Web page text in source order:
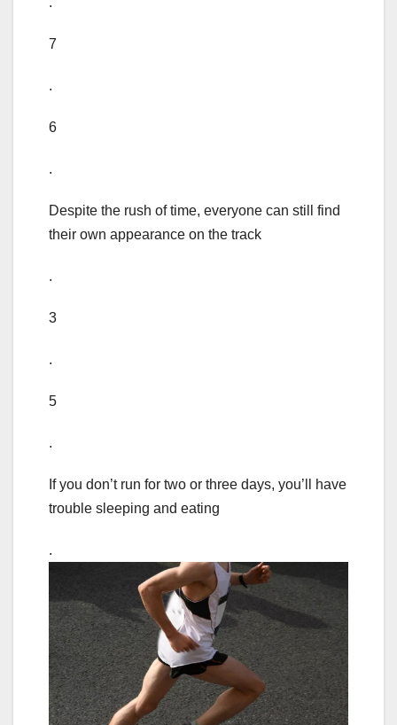
7
.
6
.
Despite the rush of time, everyone can still find
their own appearance on the track
.
3
.
5
.
If you don’t run for two or three days, you’ll have
trouble sleeping and eating
.